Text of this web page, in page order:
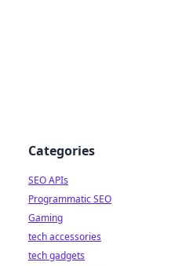
Categories
SEO APIs
Programmatic SEO
Gaming
tech accessories
tech gadgets